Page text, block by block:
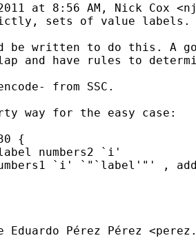
at 8:56 AM, Nick Cox <
sets of value labels.
be written to do this. A
and have rules to
from SSC.
way for the easy case:
{
numbers2 `i'
`i' `"`label'"' ,
Eduardo Pérez Pérez <